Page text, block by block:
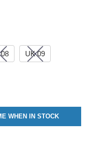
UK 09
WHEN IN STOCK